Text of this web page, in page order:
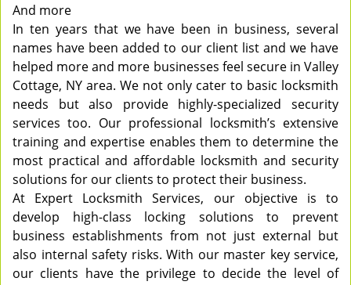
And more
In ten years that we have been in business, several
names have been added to our client list and we have
helped more and more businesses feel secure in Valley
Cottage, NY area. We not only cater to basic locksmith
needs but also provide highly-specialized security
services too. Our professional locksmith’s extensive
training and expertise enables them to determine the
most practical and affordable locksmith and security
solutions for our clients to protect their business.
At Expert Locksmith Services, our objective is to
develop high-class locking solutions to prevent
business establishments from not just external but
also internal safety risks. With our master key service,
our clients have the privilege to decide the level of